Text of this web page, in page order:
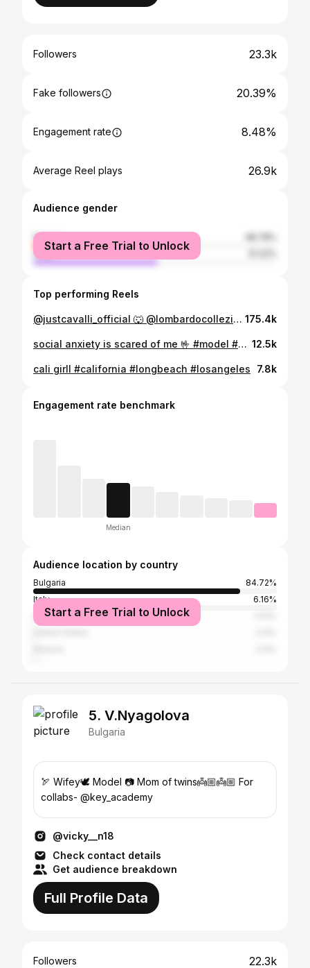
Followers 23.3k
Fake followers 20.39%
Engagement rate 8.48%
Average Reel plays 26.9k
Audience gender
female
male
Start a Free Trial to Unlock
Top performing Reels
@justcavalli_official 🐺 @lombardocollezioni @ivetfashion #model #modellife #modeling #modelsearch #horsewalk #catwalk #horsewalkmodel #runway #runwaymodel #justcavalli #justcavallimilano #viral #trend #trendingreels 175.4k
social anxiety is scared of me 🤟 #model #viral #milan 12.5k
cali girll #california #longbeach #losangeles 7.8k
Engagement rate benchmark
Median
Audience location by country
Bulgaria
84.72%
Italy
6.16%
United Kingdom
Start a Free Trial to Unlock
5. V.Nyagolova
Bulgaria
🏹 Wifey🕊 Model 📷 Mom of twins👼🏼👼🏼 For
collabs- @key_academy
@vicky__n18
Check contact details
Get audience breakdown
Full Profile Data
Followers 22.3k